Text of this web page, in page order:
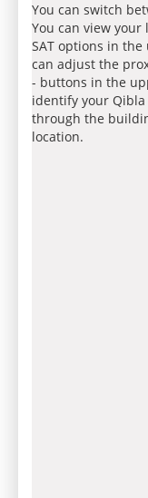
You can switch
You can view your
SAT options in
can adjust the
- buttons in the
identify your
through the
location.